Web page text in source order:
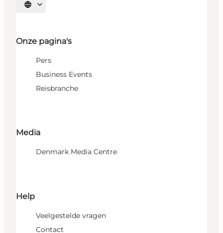
Selecteer taal
Onze pagina's
Pers
Business Events
Reisbranche
Media
Denmark Media Centre
Help
Veelgestelde vragen
Contact